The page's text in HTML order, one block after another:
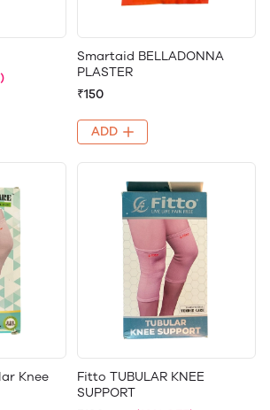
Smartaid BELLADONNA
PLASTER
₹150
ADD
Knee
Fitto TUBULAR KNEE
SUPPORT